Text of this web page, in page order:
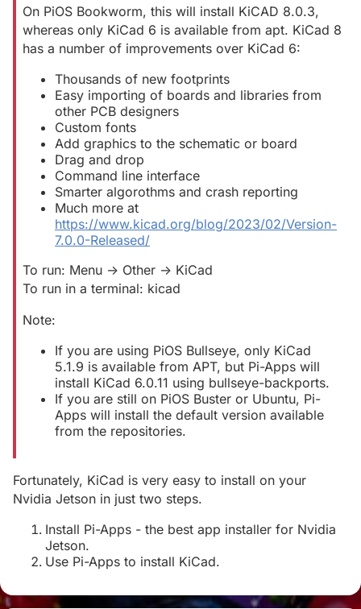
On PiOS Bookworm, this will install KiCAD 8.0.3,
whereas only KiCad 6 is available from apt. KiCad 8
has a number of improvements over KiCad 6:
Thousands of new footprints
Easy importing of boards and libraries from
other PCB designers
Custom fonts
Add graphics to the schematic or board
Drag and drop
Command line interface
Smarter algorothms and crash reporting
Much more at
https://www.kicad.org/blog/2023/02/Version-
7.0.0-Released/
To run: Menu -> Other -> KiCad
To run in a terminal: kicad
Note:
If you are using PiOS Bullseye, only KiCad
5.1.9 is available from APT, but Pi-Apps will
install KiCad 6.0.11 using bullseye-backports.
If you are still on PiOS Buster or Ubuntu, Pi-
Apps will install the default version available
from the repositories.
Fortunately, KiCad is very easy to install on your
Nvidia Jetson in just two steps.
Install Pi-Apps - the best app installer for Nvidia
Jetson.
Use Pi-Apps to install KiCad.